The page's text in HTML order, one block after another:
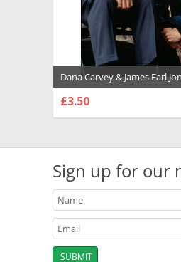
Dana Carvey & James Earl
Premium Photograph and
£3.50
Sign up for our